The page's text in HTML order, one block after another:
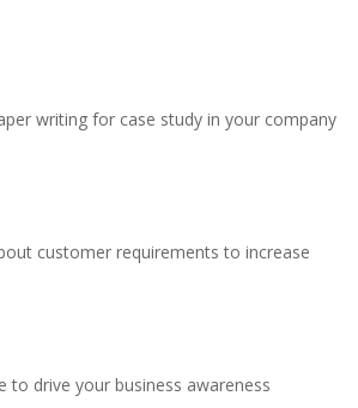
writing for case study in your company
customer requirements to increase
to drive your business awareness